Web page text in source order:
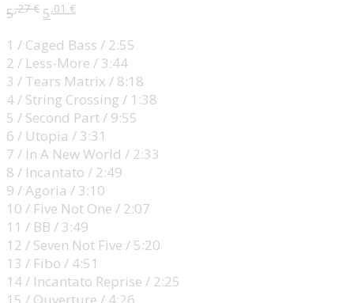
5,27€ 5,01 €
1 / Caged Bass / 2:55
2 / Less-More / 3:44
3 / Tears Matrix / 8:18
4 / String Crossing / 1:38
5 / Second Part / 9:55
6 / Utopia / 3:31
7 / In A New World / 2:33
8 / Incantato / 2:49
9 / Agoria / 3:10
10 / Five Not One / 2:07
11 / BB / 3:49
12 / Seven Not Five / 5:20
13 / Fibo / 4:51
14 / Incantato Reprise / 2:25